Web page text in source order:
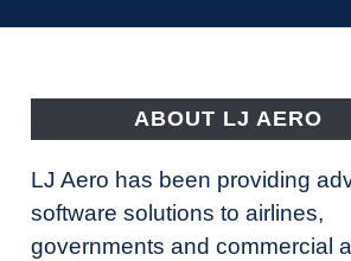
ABOUT LJ AERO
LJ Aero has been providing
software solutions to airlines,
governments and commercial